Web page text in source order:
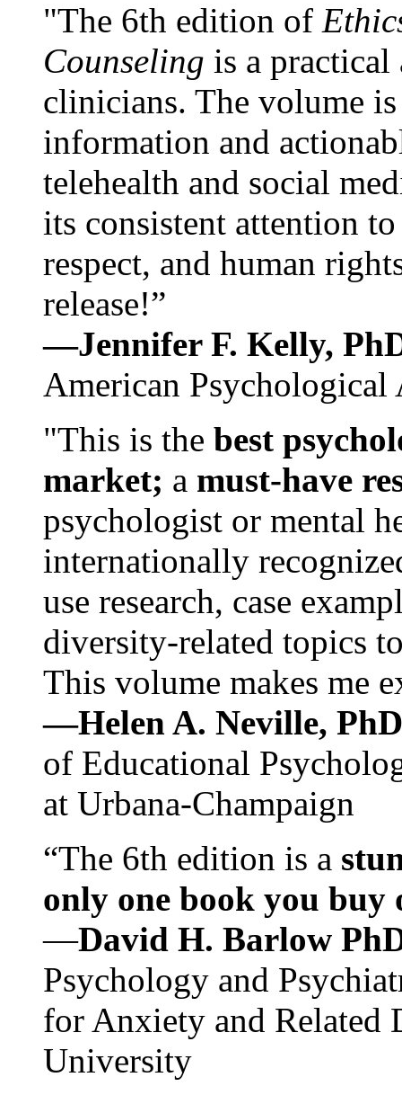
"The 6th edition of
Counseling is a practical
clinicians. The volume
information and
telehealth and social
its consistent attention
respect, and human
release!”
—Jennifer F. Kelly,
American Psychological
"This is the best
market; a must-have
psychologist or mental
internationally
use research, case
diversity-related topics
This volume makes me
—Helen A. Neville,
of Educational
at Urbana-Champaign
“The 6th edition is a
only one book you buy
—David H. Barlow
Psychology and
for Anxiety and Related
University